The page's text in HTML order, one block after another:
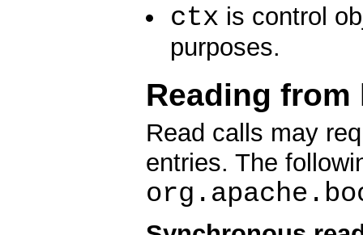
ctx is control
purposes.
Reading from
Read calls may
entries. The